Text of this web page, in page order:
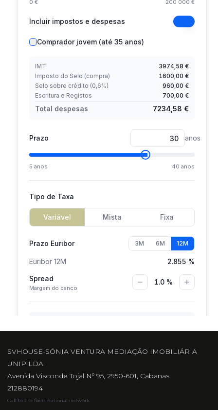
SVHOUSE-SÓNIA VENTURA MEDIAÇÃO IMOBILIÁRIA
UNIP LDA
Avenida Visconde Tojal Nº 95, 2950-601, Cabanas
212880194
Call to the fixed national network